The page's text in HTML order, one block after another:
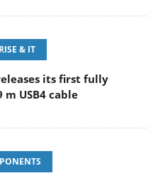
& IT
its first fully
m USB4 cable